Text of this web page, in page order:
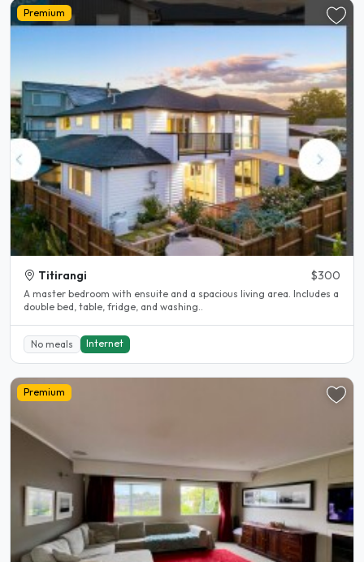
Premium
Titirangi $300
A master bedroom with ensuite and a spacious living area. Includes a
double bed, table, fridge, and washing..
No meals Internet
Premium